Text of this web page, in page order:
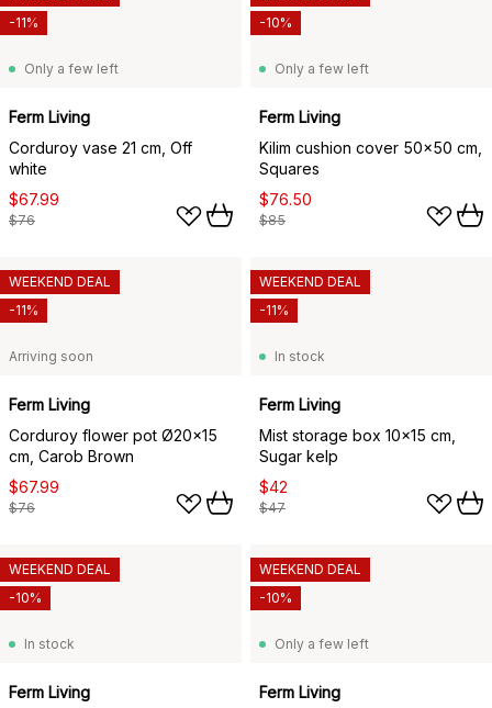
Only a few left
Ferm Living
Corduroy vase 21 cm, Off
white
$67.99
$76
-11%
Only a few left
Ferm Living
Kilim cushion cover 50x50 cm,
Squares
$76.50
$85
-10%
Arriving soon
Ferm Living
Corduroy flower pot Ø20x15
cm, Carob Brown
$67.99
$76
WEEKEND DEAL
-11%
In stock
Ferm Living
Mist storage box 10x15 cm,
Sugar kelp
$42
$47
WEEKEND DEAL
-11%
In stock
Ferm Living
WEEKEND DEAL
-10%
Only a few left
Ferm Living
WEEKEND DEAL
-10%